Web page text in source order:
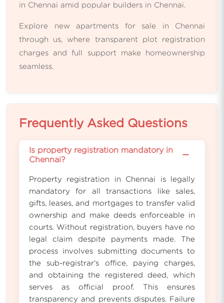
in Chennai amid popular builders in Chennai.
Explore new apartments for sale in Chennai
through us, where transparent plot registration
charges and full support make homeownership
seamless.
Frequently Asked Questions
Is property registration mandatory in
Chennai?
−
Property registration in Chennai is legally
mandatory for all transactions like sales,
gifts, leases, and mortgages to transfer valid
ownership and make deeds enforceable in
courts. Without registration, buyers have no
legal claim despite payments made. The
process involves submitting documents to
the sub-registrar's office, paying charges,
and obtaining the registered deed, which
serves as official proof. This ensures
transparency and prevents disputes. Failure